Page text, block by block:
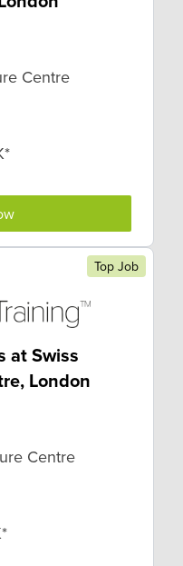
Centre
Top Job
at Swiss
London
Centre